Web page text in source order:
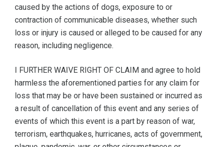
caused by the actions of dogs, exposure to or
contraction of communicable diseases, whether such
loss or injury is caused or alleged to be caused for any
reason, including negligence.
I FURTHER WAIVE RIGHT OF CLAIM and agree to hold
harmless the aforementioned parties for any claim for
loss that may be or have been sustained or incurred as
a result of cancellation of this event and any series of
events of which this event is a part by reason of war,
terrorism, earthquakes, hurricanes, acts of government,